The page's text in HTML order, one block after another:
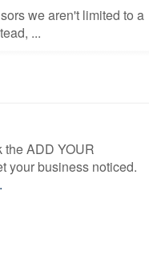
we aren't limited to a
...
the ADD YOUR
your business noticed.